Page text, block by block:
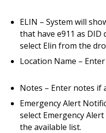
ELIN – System will
that have e911 as DID
select Elin from the
Location Name –
Notes – Enter notes if
Emergency Alert
select Emergency
the available list.